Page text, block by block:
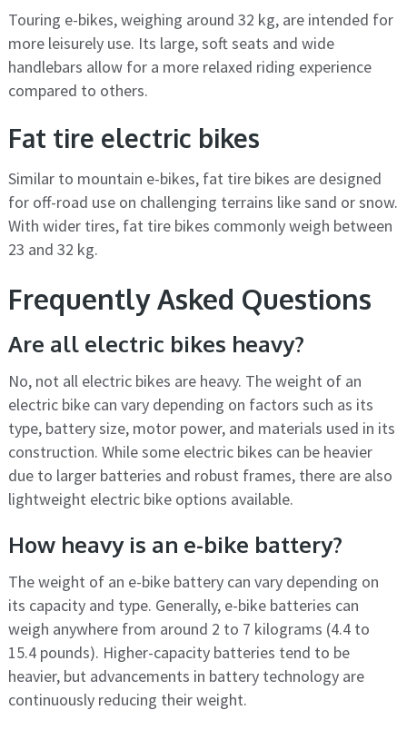
Touring e-bikes, weighing around 32 kg, are intended for
more leisurely use. Its large, soft seats and wide
handlebars allow for a more relaxed riding experience
compared to others.
Fat tire electric bikes
Similar to mountain e-bikes, fat tire bikes are designed
for off-road use on challenging terrains like sand or snow.
With wider tires, fat tire bikes commonly weigh between
23 and 32 kg.
Frequently Asked Questions
Are all electric bikes heavy?
No, not all electric bikes are heavy. The weight of an
electric bike can vary depending on factors such as its
type, battery size, motor power, and materials used in its
construction. While some electric bikes can be heavier
due to larger batteries and robust frames, there are also
lightweight electric bike options available.
How heavy is an e-bike battery?
The weight of an e-bike battery can vary depending on
its capacity and type. Generally, e-bike batteries can
weigh anywhere from around 2 to 7 kilograms (4.4 to
15.4 pounds). Higher-capacity batteries tend to be
heavier, but advancements in battery technology are
continuously reducing their weight.